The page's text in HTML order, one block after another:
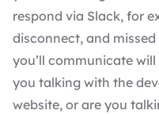
respond via Slack, for
disconnect, and
you’ll communicate
you talking with the
website, or are you